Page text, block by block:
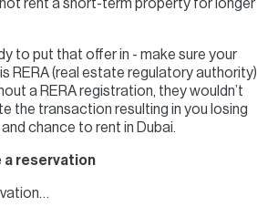
rent a short-term property for longer
to put that offer in - make sure your
RERA (real estate regulatory authority)
a RERA registration, they wouldn’t
the transaction resulting in you losing
chance to rent in Dubai.
a reservation